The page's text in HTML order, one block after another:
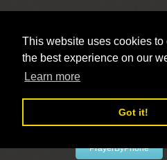
This website uses cookies to
the best experience on our
Learn more
Got it!
PrayerByPhone